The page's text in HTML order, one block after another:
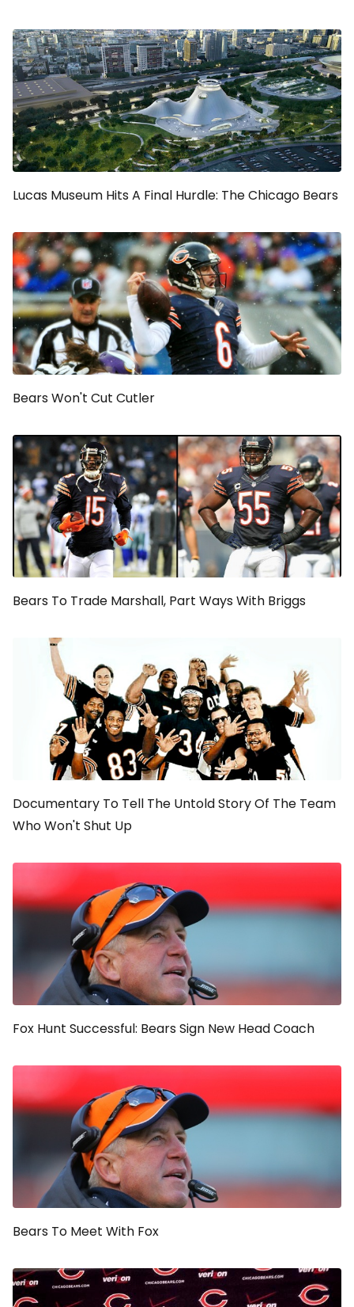
Lucas Museum Hits A Final Hurdle: The Chicago Bears
Bears Won't Cut Cutler
Bears To Trade Marshall, Part Ways With Briggs
Documentary To Tell The Untold Story Of The Team
Who Won't Shut Up
Fox Hunt Successful: Bears Sign New Head Coach
Bears To Meet With Fox